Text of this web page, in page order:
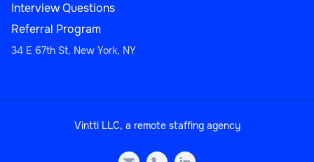
Interview Questions
Referral Program
34 E 67th St, New York, NY
Vintti LLC, a remote staffing agency